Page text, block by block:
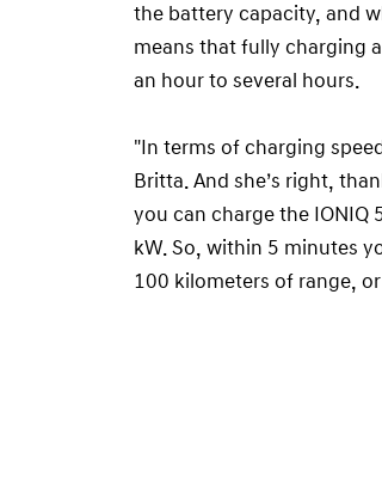
the battery capacity, and
means that fully charging
an hour to several hours.
"In terms of charging
Britta. And she’s right,
you can charge the
kW. So, within 5 minutes
100 kilometers of range,